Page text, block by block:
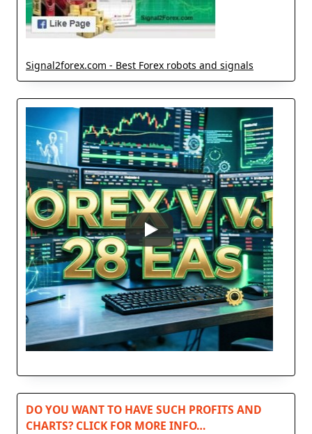
Signal2forex.com - Best Forex robots and signals
DO YOU WANT TO HAVE SUCH PROFITS AND
CHARTS? CLICK FOR MORE INFO…